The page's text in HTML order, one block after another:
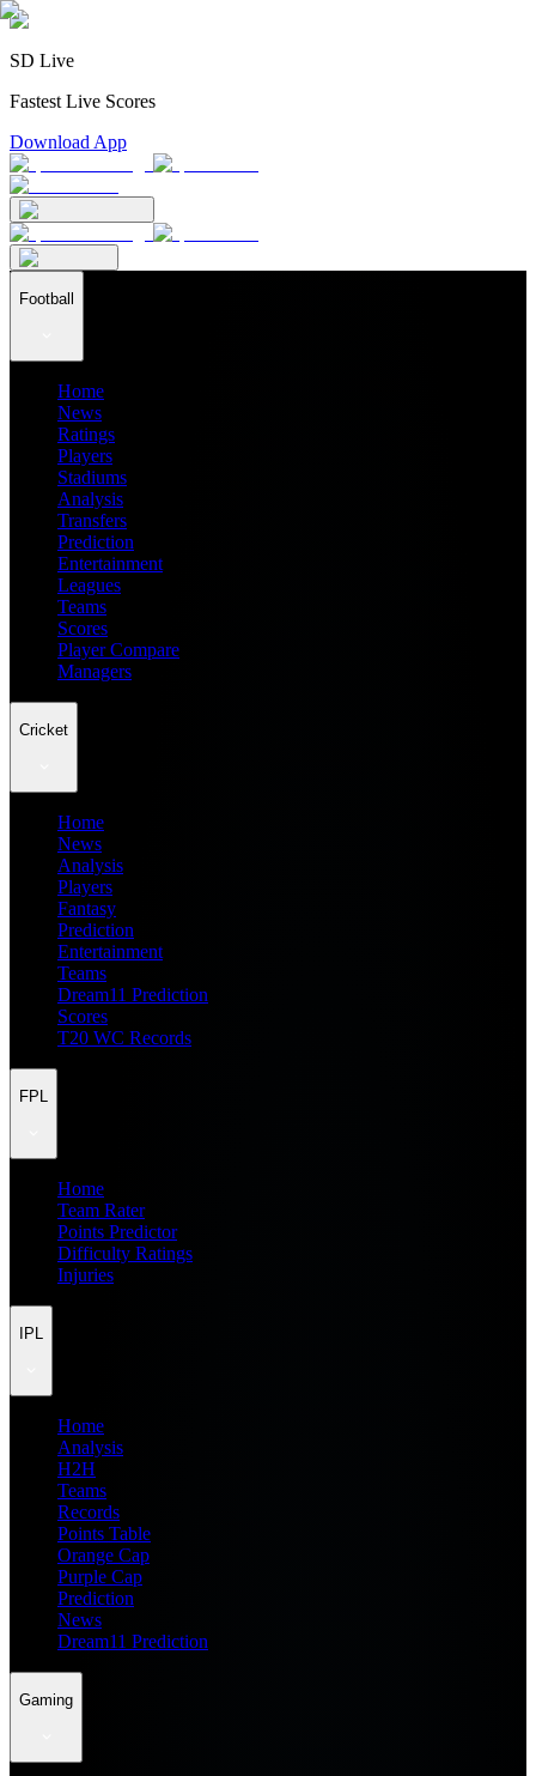
SD Live
Fastest Live Scores
Download App
Football
Home
News
Ratings
Players
Stadiums
Analysis
Transfers
Prediction
Entertainment
Leagues
Teams
Scores
Player Compare
Managers
Cricket
Home
News
Analysis
Players
Fantasy
Prediction
Entertainment
Teams
Dream11 Prediction
Scores
T20 WC Records
FPL
Home
Team Rater
Points Predictor
Difficulty Ratings
Injuries
IPL
Home
Analysis
H2H
Teams
Records
Points Table
Orange Cap
Purple Cap
Prediction
News
Dream11 Prediction
Gaming